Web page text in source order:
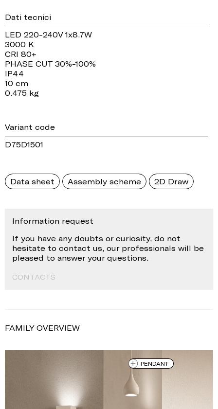
Dati tecnici
LED 220-240V 1x8.7W
3000 K
CRI 80+
PHASE CUT 30%-100%
IP44
10 cm
0.475 kg
Variant code
D75D1501
Data sheet Assembly scheme 2D Draw
Information request
If you have any doubts or curiosity, do not
hesitate to contact us, our professionals will be
pleased to answer your questions.
CONTACTS
FAMILY OVERVIEW
PENDANT